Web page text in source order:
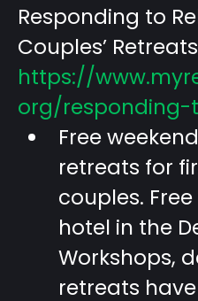
Responding to
Couples’ Retreats
https://
org/responding-
Free
retreats for
couples.
hotel in the
Workshops,
retreats